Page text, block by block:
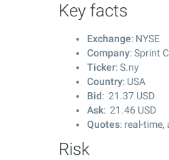
Key facts
Exchange: NYSE
Company: Sprint
Ticker: S.ny
Country: USA
Bid: 21.37 USD
Ask: 21.46 USD
Quotes: real-
Risk